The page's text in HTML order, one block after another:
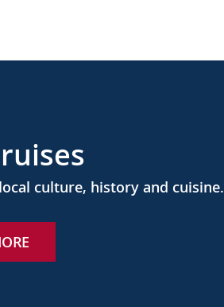
culture, history and cuisine.